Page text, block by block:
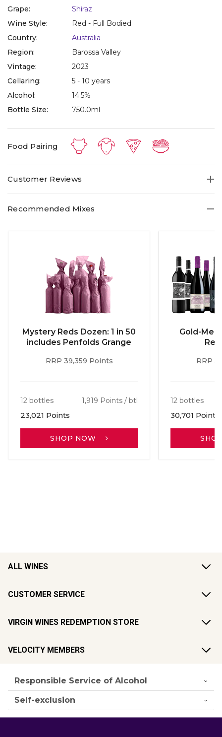
Grape:
Shiraz
Wine Style:
Red - Full Bodied
Country:
Australia
Region:
Barossa Valley
Vintage:
2023
Cellaring:
5 - 10 years
Alcohol:
14.5%
Bottle Size:
750.0ml
Food Pairing
Customer Reviews
Recommended Mixes
Mystery Reds Dozen: 1 in 50
includes Penfolds Grange
RRP 39,359 Points
12 bottles 1,919 Points / btl
23,021 Points
SHOP NOW
Gold-
RRP
12 bottles
30,701 Points
ALL WINES
CUSTOMER SERVICE
VIRGIN WINES REDEMPTION STORE
VELOCITY MEMBERS
Responsible Service of Alcohol
Self-exclusion